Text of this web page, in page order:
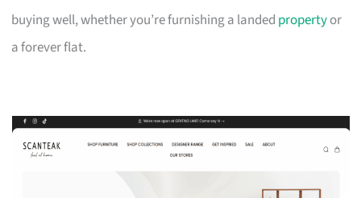
buying well, whether you’re furnishing a landed propertyor
a forever flat.